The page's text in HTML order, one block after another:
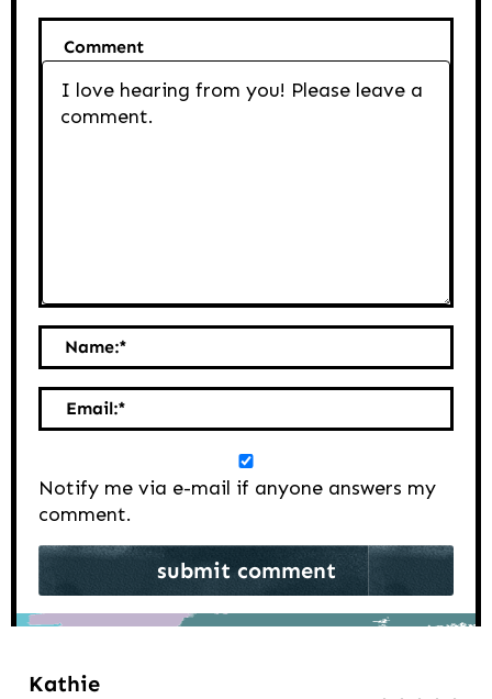
Comment
Name:*
Email:*
Notify me via e-mail if anyone answers my
comment.
Kathie